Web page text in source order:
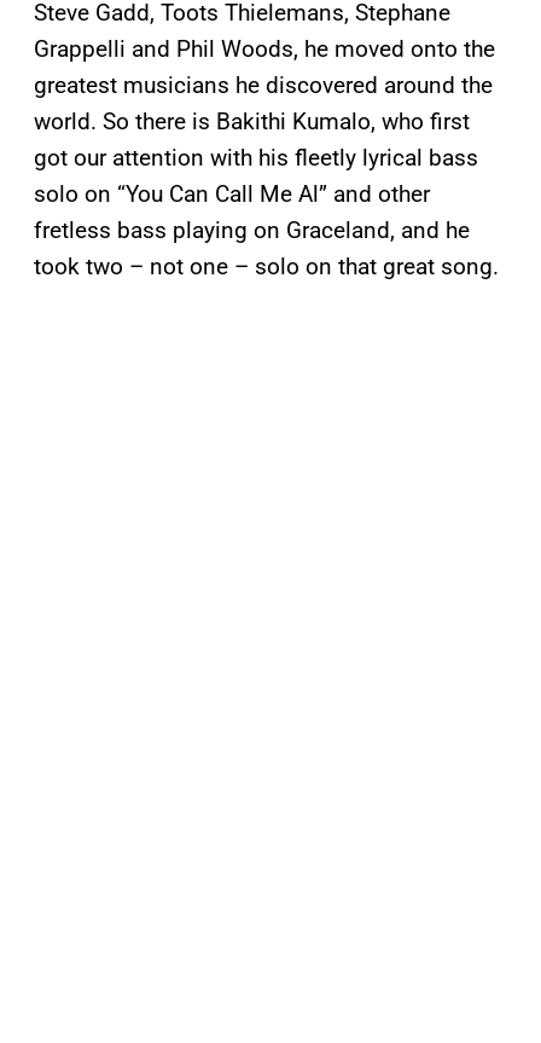
Steve Gadd, Toots Thielemans, Stephane
Grappelli and Phil Woods, he moved onto the
greatest musicians he discovered around the
world. So there is Bakithi Kumalo, who first
got our attention with his fleetly lyrical bass
solo on “You Can Call Me Al” and other
fretless bass playing on Graceland, and he
took two – not one – solo on that great song.